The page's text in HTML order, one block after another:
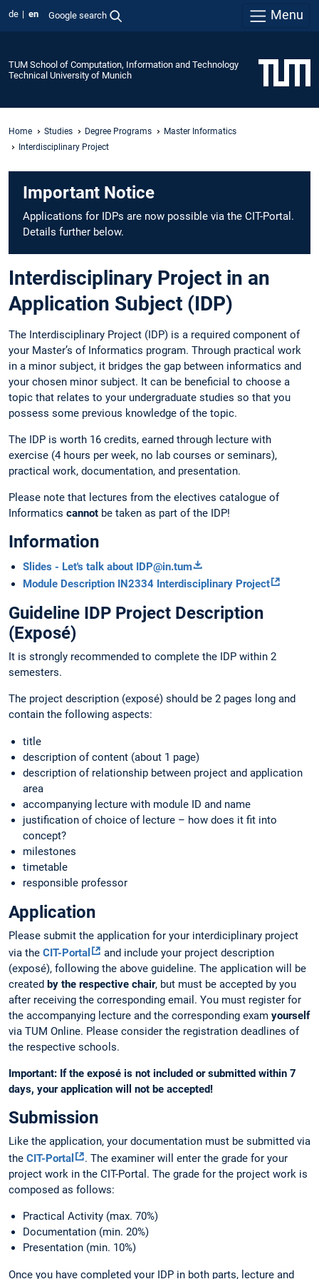
de en Google search Menu
TUM School of Computation, Information and Technology
Technical University of Munich
Home Studies Degree Programs
Master Informatics
Interdisciplinary Project
Important Notice
Applications for IDPs are now possible via the CIT-Portal.
Details further below.
Interdisciplinary Project in an
Application Subject (IDP)
The Interdisciplinary Project (IDP) is a required component of
your Master’s of Informatics program. Through practical work
in a minor subject, it bridges the gap between informatics and
your chosen minor subject. It can be beneficial to choose a
topic that relates to your undergraduate studies so that you
possess some previous knowledge of the topic.
The IDP is worth 16 credits, earned through lecture with
exercise (4 hours per week, no lab courses or seminars),
practical work, documentation, and presentation.
Please note that lectures from the electives catalogue of
Informatics cannot be taken as part of the IDP!
Information
Slides - Let's talk about IDP@in.tum
Module Description IN2334 Interdisciplinary Project
Guideline IDP Project Description
(Exposé)
It is strongly recommended to complete the IDP within 2
semesters.
The project description (exposé) should be 2 pages long and
contain the following aspects:
title
description of content (about 1 page)
description of relationship between project and application
area
accompanying lecture with module ID and name
justification of choice of lecture – how does it fit into
concept?
milestones
timetable
responsible professor
Application
Please submit the application for your interdiciplinary project
via the CIT-Portal
and include your project description
(exposé), following the above guideline. The application will be
created by the respective chair, but must be accepted by you
after receiving the corresponding email. You must register for
the accompanying lecture and the corresponding exam yourself
via TUM Online. Please consider the registration deadlines of
the respective schools.
Important: If the exposé is not included or submitted within 7
days, your application will not be accepted!
Submission
Like the application, your documentation must be submitted via
the CIT-Portal
. The examiner will enter the grade for your
project work in the CIT-Portal. The grade for the project work is
composed as follows:
Practical Activity (max. 70%)
Documentation (min. 20%)
Presentation (min. 10%)
Once you have completed your IDP in both parts, lecture and